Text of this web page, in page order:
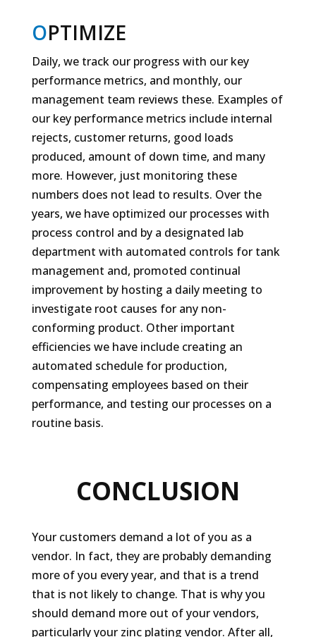
OPTIMIZE
Daily, we track our progress with our key
performance metrics, and monthly, our
management team reviews these. Examples of
our key performance metrics include internal
rejects, customer returns, good loads
produced, amount of down time, and many
more. However, just monitoring these
numbers does not lead to results. Over the
years, we have optimized our processes with
process control and by a designated lab
department with automated controls for tank
management and, promoted continual
improvement by hosting a daily meeting to
investigate root causes for any non-
conforming product. Other important
efficiencies we have include creating an
automated schedule for production,
compensating employees based on their
performance, and testing our processes on a
routine basis.
CONCLUSION
Your customers demand a lot of you as a
vendor. In fact, they are probably demanding
more of you every year, and that is a trend
that is not likely to change. That is why you
should demand more out ofyourvendors,
particularly your zinc plating vendor. After all,